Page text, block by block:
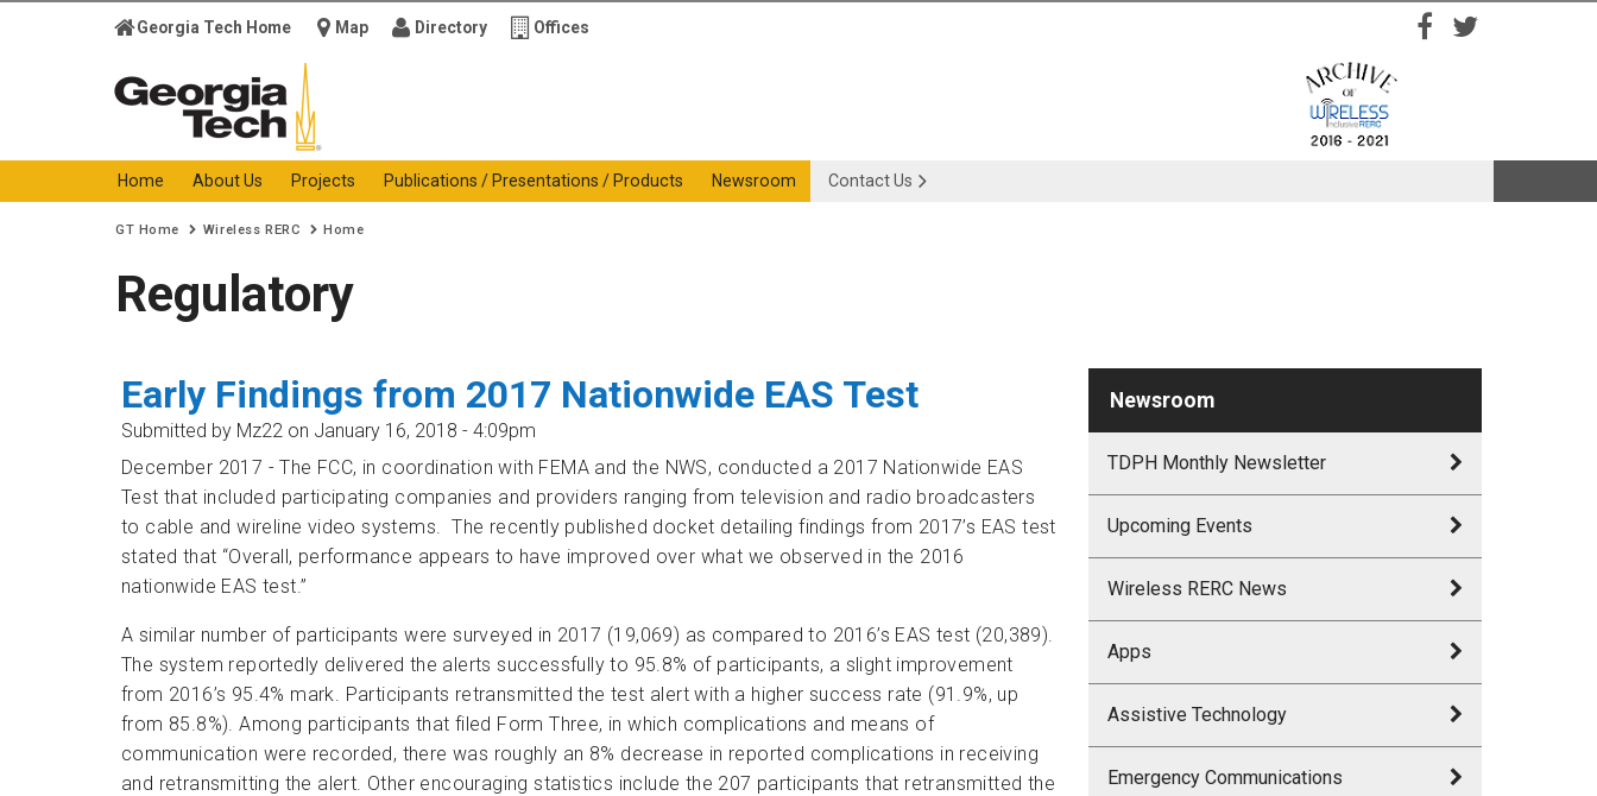
Technology
Home About Us Projects Publications / Presentations / Products Newsroom Contact Us
Georgia Tech Home Map Directory Offices
You are here:
GT Home Wireless RERC Home
Regulatory
Early Findings from 2017 Nationwide EAS Test
Submitted by Mz22 on January 16, 2018 - 4:09pm
December 2017 - The FCC, in coordination with FEMA and the NWS, conducted a 2017 Nationwide EAS
Test that included participating companies and providers ranging from television and radio broadcasters
to cable and wireline video systems. The recently published docket detailing findings from 2017’s EAS test
stated that “Overall, performance appears to have improved over what we observed in the 2016
nationwide EAS test.”
A similar number of participants were surveyed in 2017 (19,069) as compared to 2016’s EAS test (20,389).
The system reportedly delivered the alerts successfully to 95.8% of participants, a slight improvement
from 2016’s 95.4% mark. Participants retransmitted the test alert with a higher success rate (91.9%, up
from 85.8%). Among participants that filed Form Three, in which complications and means of
communication were recorded, there was roughly an 8% decrease in reported complications in receiving
and retransmitting the alert. Other encouraging statistics include the 207 participants that retransmitted the
Newsroom
TDPH Monthly Newsletter
Upcoming Events
Wireless RERC News
Apps
Assistive Technology
Emergency Communications